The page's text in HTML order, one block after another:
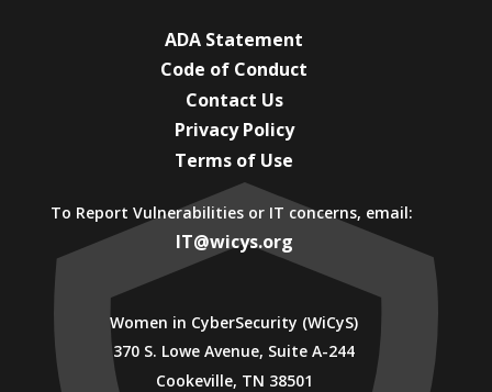
ADA Statement
Code of Conduct
Contact Us
Privacy Policy
Terms of Use
To Report Vulnerabilities or IT concerns, email:
IT@wicys.org
Women in CyberSecurity (WiCyS)
370 S. Lowe Avenue, Suite A-244
Cookeville, TN 38501